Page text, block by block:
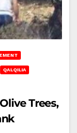
QALQILIA
Trees,